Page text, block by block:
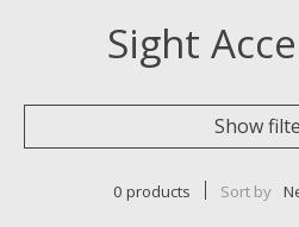
Sight
Show
0 products Sort by